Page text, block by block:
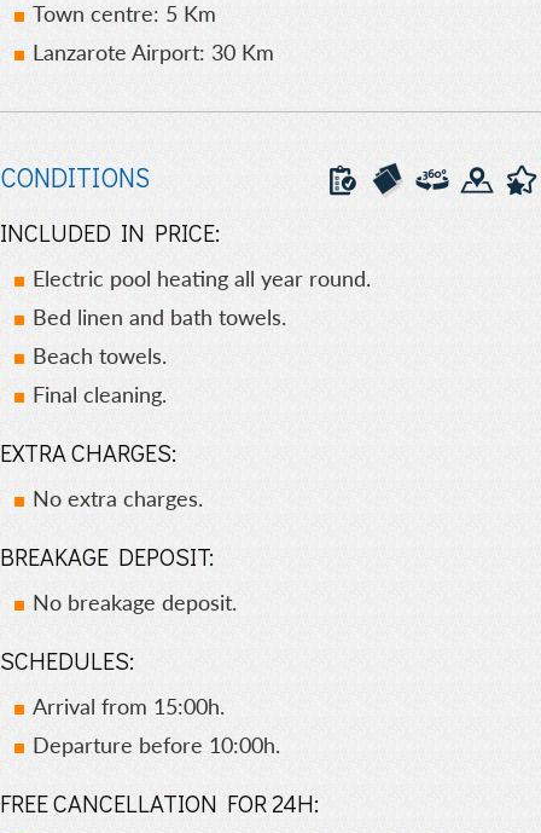
Town centre: 5 Km
Lanzarote Airport: 30 Km
CONDITIONS
INCLUDED IN PRICE:
Electric pool heating all year round.
Bed linen and bath towels.
Beach towels.
Final cleaning.
EXTRA CHARGES:
No extra charges.
BREAKAGE DEPOSIT:
No breakage deposit.
SCHEDULES:
Arrival from 15:00h.
Departure before 10:00h.
FREE CANCELLATION FOR 24H: